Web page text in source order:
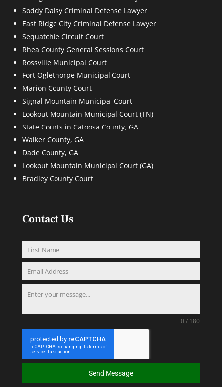
Soddy Daisy Criminal Defense Lawyer
East Ridge City Criminal Defense Lawyer
Sequatchie Circuit Court
Rhea County General Sessions Court
Rossville Municipal Court
Fort Oglethorpe Municipal Court
Marion County Court
Signal Mountain Municipal Court
Lookout Mountain Municipal Court (TN)
State Courts in Catoosa County, GA
Walker County, GA
Dade County, GA
Lookout Mountain Municipal Court (GA)
Bradley County Court
Contact Us
0 / 180
Send Message